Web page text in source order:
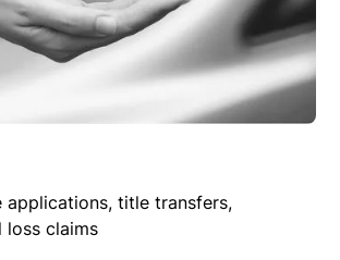
applications, title transfers,
loss claims